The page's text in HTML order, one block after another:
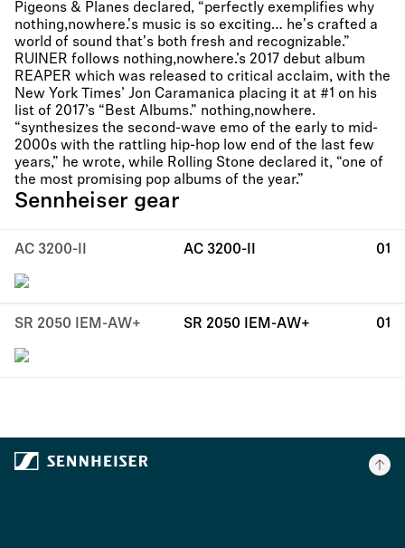
Pigeons & Planes declared, “perfectly exemplifies why
nothing,nowhere.'s music is so exciting… he's crafted a
world of sound that's both fresh and recognizable.”
RUINER follows nothing,nowhere.’s 2017 debut album
REAPER which was released to critical acclaim, with the
New York Times’ Jon Caramanica placing it at #1 on his
list of 2017’s “Best Albums.” nothing,nowhere.
“synthesizes the second-wave emo of the early to mid-
2000s with the rattling hip-hop low end of the last few
years,” he wrote, while Rolling Stone declared it, “one of
the most promising pop albums of the year.”
Sennheiser gear
AC 3200-II AC 3200-II 01
SR 2050 IEM-AW+ SR 2050 IEM-AW+ 01